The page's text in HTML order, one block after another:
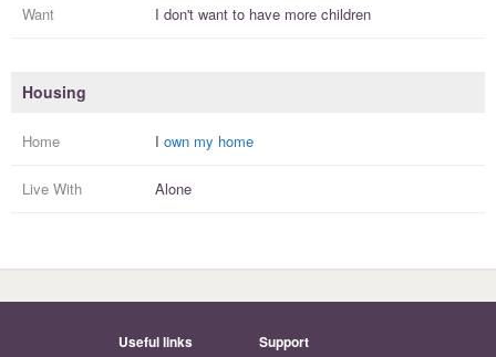
Want I don't want to have more children
Housing
Home I own my home
Live With Alone
Useful links Support